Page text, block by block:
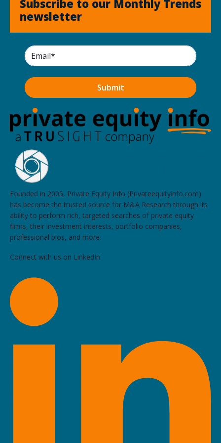
Subscribe to our Monthly Trends
newsletter
Founded in 2005, Private Equity Info (Privateequityinfo.com)
has become the trusted source for M&A Research through its
ability to perform rich, targeted searches of private equity
firms, their investment interests, portfolio companies,
professional bios, and more.
Connect with us on LinkedIn